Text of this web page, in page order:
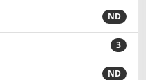
ND
3
ND